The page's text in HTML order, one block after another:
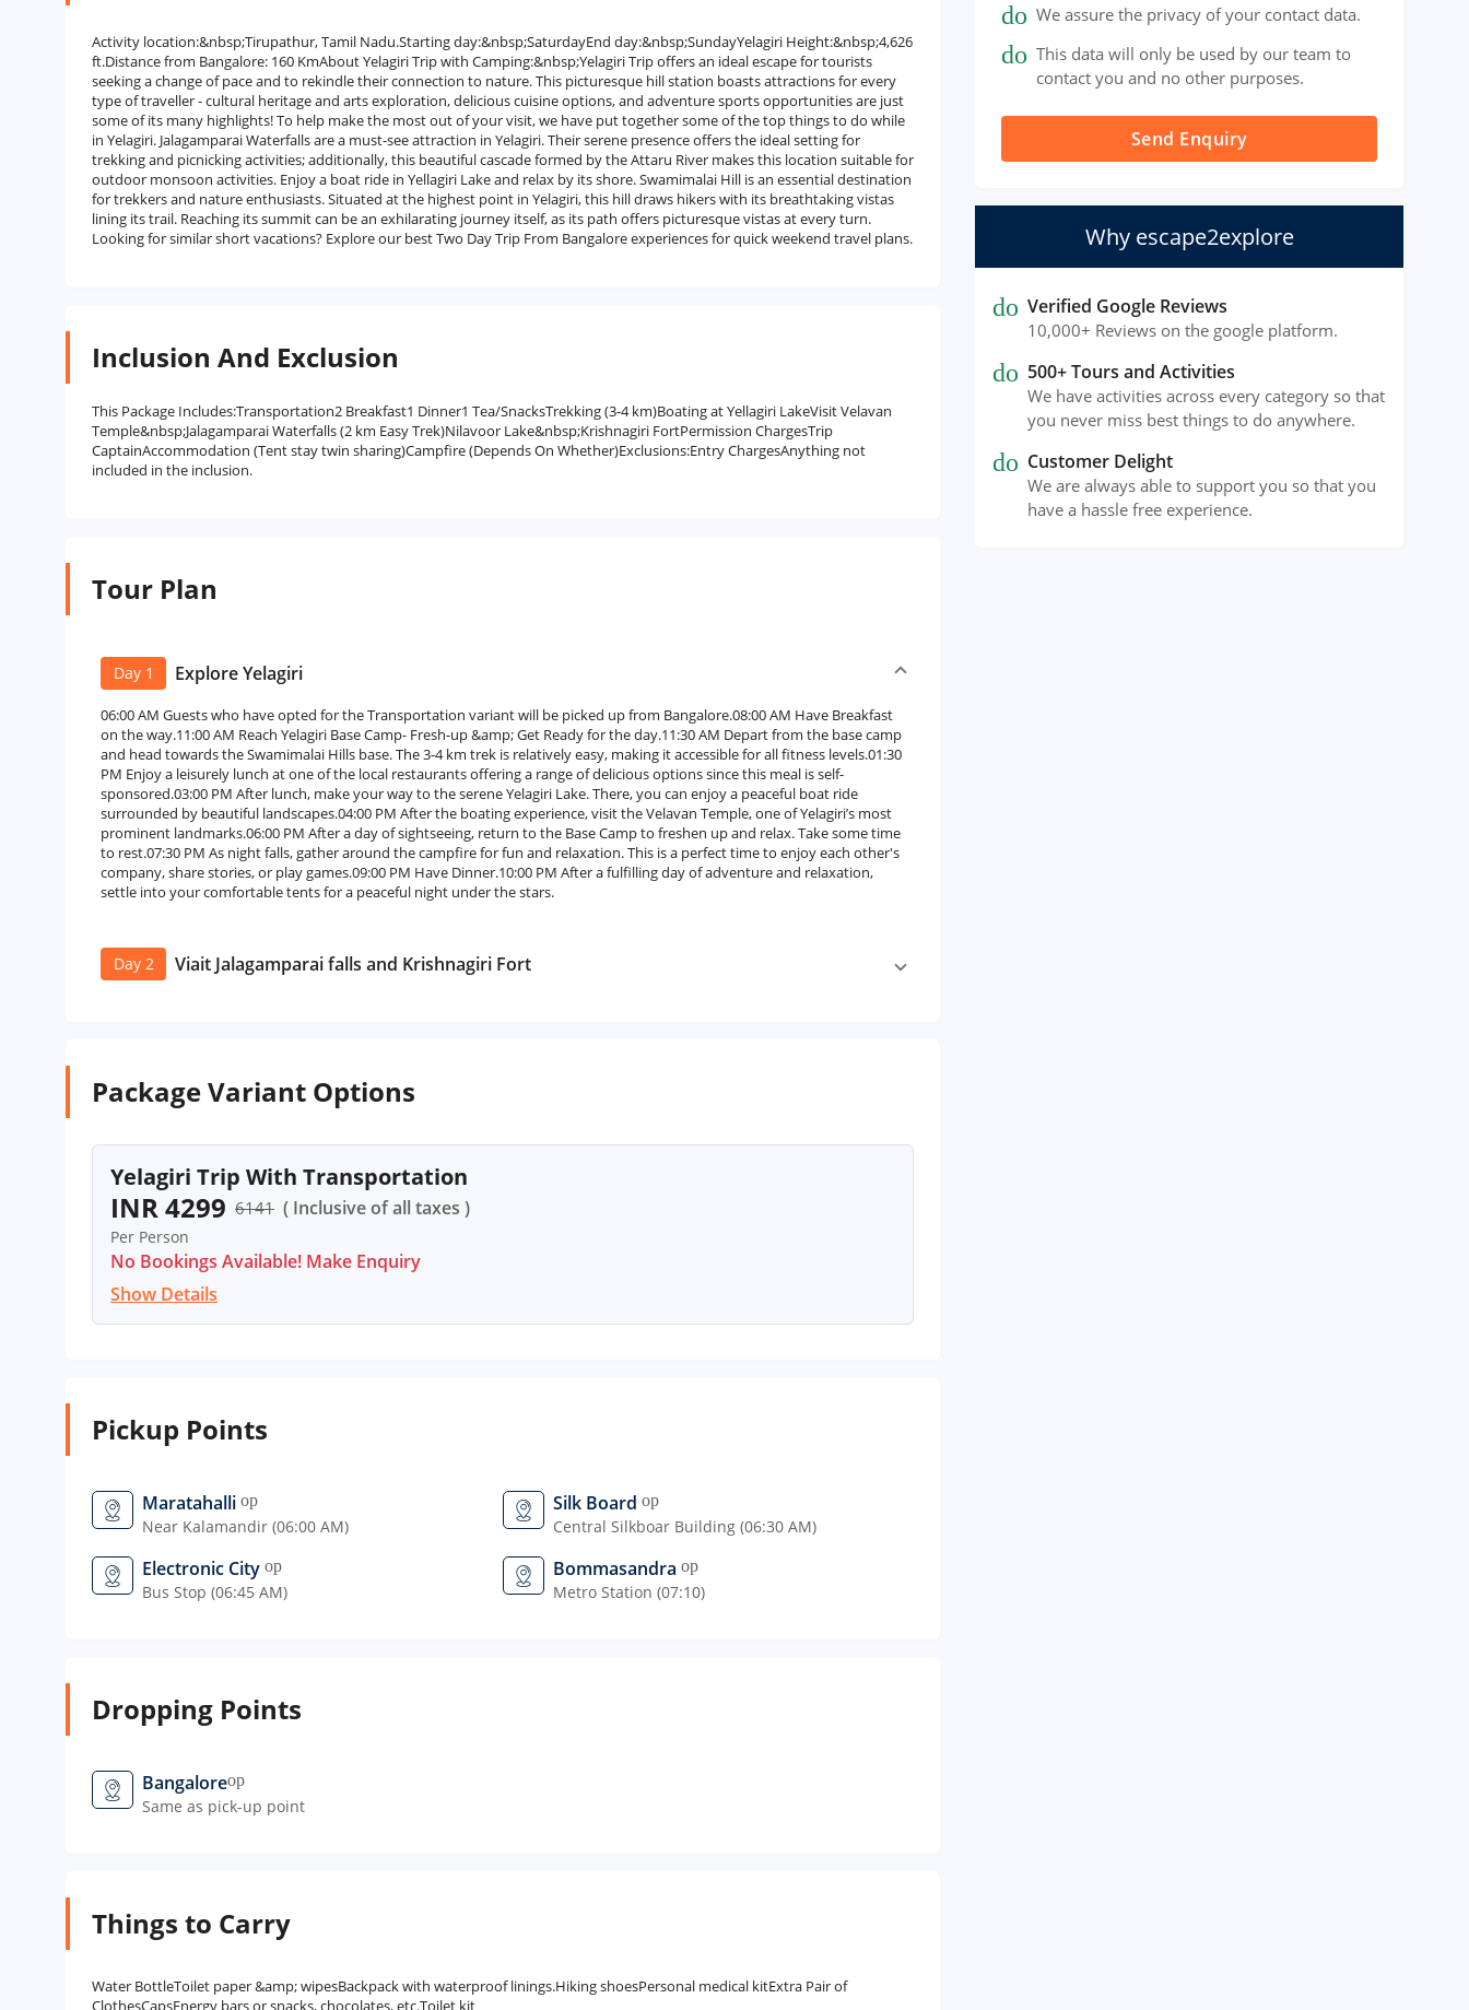
Activity location:&nbsp;Tirupathur, Tamil Nadu.Starting day:&nbsp;SaturdayEnd day:&nbsp;SundayYelagiri Height:&nbsp;4,626
ft.Distance from Bangalore: 160 KmAbout Yelagiri Trip with Camping:&nbsp;Yelagiri Trip offers an ideal escape for tourists
seeking a change of pace and to rekindle their connection to nature. This picturesque hill station boasts attractions for every
type of traveller - cultural heritage and arts exploration, delicious cuisine options, and adventure sports opportunities are just
some of its many highlights! To help make the most out of your visit, we have put together some of the top things to do while
in Yelagiri. Jalagamparai Waterfalls are a must-see attraction in Yelagiri. Their serene presence offers the ideal setting for
trekking and picnicking activities; additionally, this beautiful cascade formed by the Attaru River makes this location suitable for
outdoor monsoon activities. Enjoy a boat ride in Yellagiri Lake and relax by its shore. Swamimalai Hill is an essential destination
for trekkers and nature enthusiasts. Situated at the highest point in Yelagiri, this hill draws hikers with its breathtaking vistas
lining its trail. Reaching its summit can be an exhilarating journey itself, as its path offers picturesque vistas at every turn.
Looking for similar short vacations? Explore our best Two Day Trip From Bangalore experiences for quick weekend travel plans.
Inclusion And Exclusion
This Package Includes:Transportation2 Breakfast1 Dinner1 Tea/SnacksTrekking (3-4 km)Boating at Yellagiri LakeVisit Velavan
Temple&nbsp;Jalagamparai Waterfalls (2 km Easy Trek)Nilavoor Lake&nbsp;Krishnagiri FortPermission ChargesTrip
CaptainAccommodation (Tent stay twin sharing)Campfire (Depends On Whether)Exclusions:Entry ChargesAnything not
included in the inclusion.
Tour Plan
Day 1 Explore Yelagiri
06:00 AM Guests who have opted for the Transportation variant will be picked up from Bangalore.08:00 AM Have Breakfast
on the way.11:00 AM Reach Yelagiri Base Camp- Fresh-up &amp; Get Ready for the day.11:30 AM Depart from the base camp
and head towards the Swamimalai Hills base. The 3-4 km trek is relatively easy, making it accessible for all fitness levels.01:30
PM Enjoy a leisurely lunch at one of the local restaurants offering a range of delicious options since this meal is self-
sponsored.03:00 PM After lunch, make your way to the serene Yelagiri Lake. There, you can enjoy a peaceful boat ride
surrounded by beautiful landscapes.04:00 PM After the boating experience, visit the Velavan Temple, one of Yelagiri’s most
prominent landmarks.06:00 PM After a day of sightseeing, return to the Base Camp to freshen up and relax. Take some time
to rest.07:30 PM As night falls, gather around the campfire for fun and relaxation. This is a perfect time to enjoy each other's
company, share stories, or play games.09:00 PM Have Dinner.10:00 PM After a fulfilling day of adventure and relaxation,
settle into your comfortable tents for a peaceful night under the stars.
Day 2 Viait Jalagamparai falls and Krishnagiri Fort
Package Variant Options
Yelagiri Trip With Transportation
INR 4299 6141 ( Inclusive of all taxes )
Per Person
No Bookings Available! Make Enquiry
Show Details
Pickup Points
Maratahalli open_in_new
Near Kalamandir (06:00 AM)
Silk Board open_in_new
Central Silkboar Building (06:30 AM)
Electronic City open_in_new
Bus Stop (06:45 AM)
Bommasandra open_in_new
Metro Station (07:10)
Dropping Points
Bangaloreopen_in_new
Same as pick-up point
Things to Carry
Water BottleToilet paper &amp; wipesBackpack with waterproof linings.Hiking shoesPersonal medical kitExtra Pair of
ClothesCapsEnergy bars or snacks, chocolates, etc.Toilet kit
doneWe assure the privacy of your contact data.
doneThis data will only be used by our team to
contact you and no other purposes.
Send Enquiry
Why escape2explore
doneVerified Google Reviews
10,000+ Reviews on the google platform.
done500+ Tours and Activities
We have activities across every category so that
you never miss best things to do anywhere.
doneCustomer Delight
We are always able to support you so that you
have a hassle free experience.